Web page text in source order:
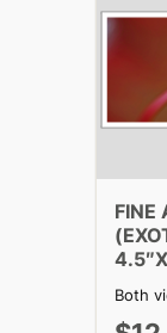
FINE
Both